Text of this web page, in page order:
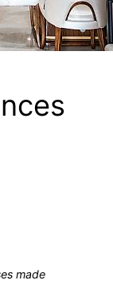
made